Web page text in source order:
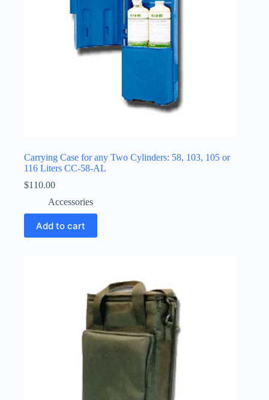
Carrying Case for any Two Cylinders: 58, 103, 105 or
116 Liters CC-58-AL
$110.00
Accessories
Add to cart